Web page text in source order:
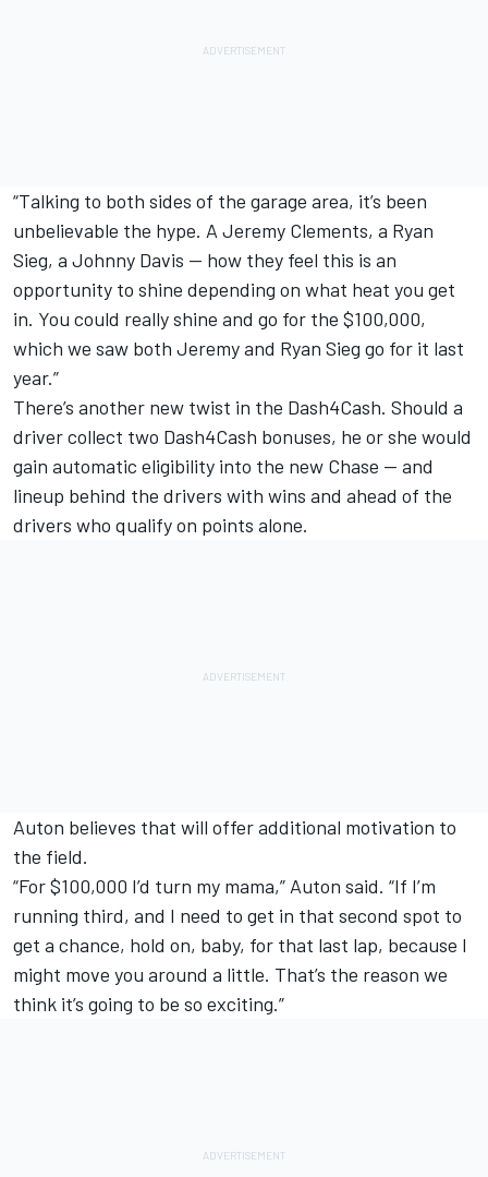
“Talking to both sides of the garage area, it’s been
unbelievable the hype. A Jeremy Clements, a Ryan
Sieg, a Johnny Davis — how they feel this is an
opportunity to shine depending on what heat you get
in. You could really shine and go for the $100,000,
which we saw both Jeremy and Ryan Sieg go for it last
year.”
There’s another new twist in the Dash4Cash. Should a
driver collect two Dash4Cash bonuses, he or she would
gain automatic eligibility into the new Chase — and
lineup behind the drivers with wins and ahead of the
drivers who qualify on points alone.
Auton believes that will offer additional motivation to
the field.
“For $100,000 I’d turn my mama,” Auton said. “If I’m
running third, and I need to get in that second spot to
get a chance, hold on, baby, for that last lap, because I
might move you around a little. That’s the reason we
think it’s going to be so exciting.”